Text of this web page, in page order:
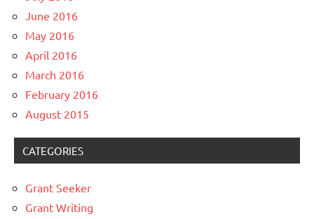
June 2016
May 2016
April 2016
March 2016
February 2016
August 2015
CATEGORIES
Grant Seeker
Grant Writing